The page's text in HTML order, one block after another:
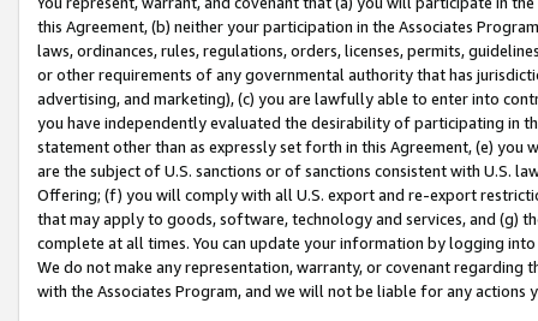
this Agreement, (b) neither your participation in the Associates
laws, ordinances, rules, regulations, orders, licenses, permits,
or other requirements of any governmental authority that has
advertising, and marketing), (c) you are lawfully able to enter into
you have independently evaluated the desirability of participating in
statement other than as expressly set forth in this Agreement, (e)
are the subject of U.S. sanctions or of sanctions consistent with U.S.
Offering; (f) you will comply with all U.S. export and re-export
that may apply to goods, software, technology and services, and (g)
complete at all times. You can update your information by logging
We do not make any representation, warranty, or covenant regarding
with the Associates Program, and we will not be liable for any actions